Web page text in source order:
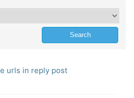
urls in reply post